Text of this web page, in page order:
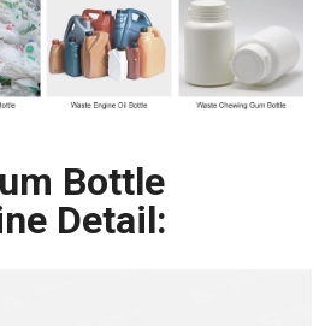
Bottle
Detail: